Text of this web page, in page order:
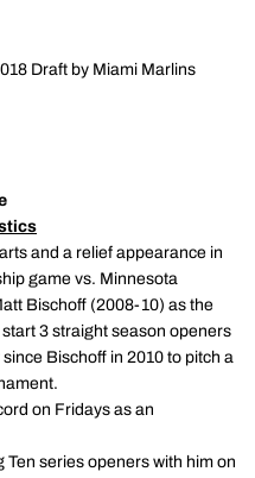
Draft by Miami Marlins
and a relief appearance in
game vs. Minnesota
Bischoff (2008-10) as the
3 straight season openers
Bischoff in 2010 to pitch a
on Fridays as an
Ten series openers with him on